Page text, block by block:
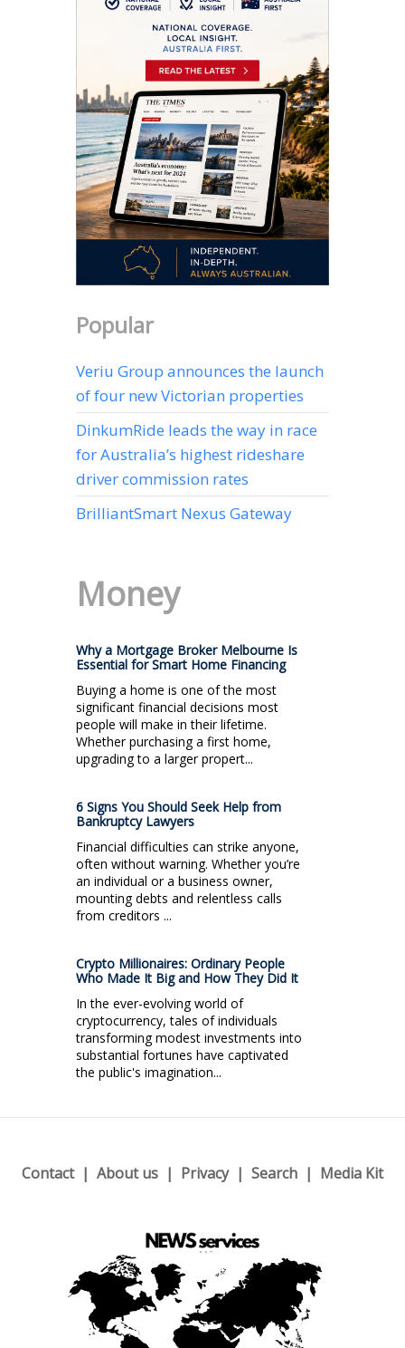
Popular
Veriu Group announces the launch
of four new Victorian properties
DinkumRide leads the way in race
for Australia’s highest rideshare
driver commission rates
BrilliantSmart Nexus Gateway
Money
Why a Mortgage Broker Melbourne Is
Essential for Smart Home Financing
Buying a home is one of the most
significant financial decisions most
people will make in their lifetime.
Whether purchasing a first home,
upgrading to a larger propert...
6 Signs You Should Seek Help from
Bankruptcy Lawyers
Financial difficulties can strike anyone,
often without warning. Whether you’re
an individual or a business owner,
mounting debts and relentless calls
from creditors ...
Crypto Millionaires: Ordinary People
Who Made It Big and How They Did It
In the ever-evolving world of
cryptocurrency, tales of individuals
transforming modest investments into
substantial fortunes have captivated
the public's imagination...
Contact About us Privacy Search Media Kit